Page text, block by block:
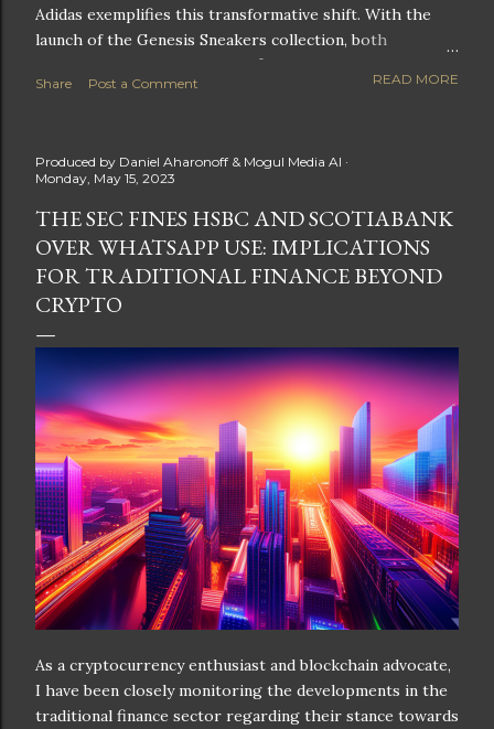
Adidas exemplifies this transformative shift. With the
launch of the Genesis Sneakers collection, both
companies are poised to redefine the boundaries of
fitness, fashion, and technology in lifestyle rewards. This
landscape of fitness applications and digital assets. A
New Era of Phygital Experiences Stepn, a pioneering
move-to-earn FitTech app, has taken a bold leap by
teaming up with a global powerhouse like Adidas. This
collaboration signifies a pivotal moment in the fitness
and lifestyle sector, as highlighted by Stepn CEO Shiti
Manghani: Phygital Partnership : The merging of
physical and digital assets marks a new direction for
lifestyle rewards. Enhanced...
Share Post a Comment READ MORE
Produced by Daniel Aharonoff & Mogul Media AI
Monday, May 15, 2023
THE SEC FINES HSBC AND SCOTIABANK
OVER WHATSAPP USE: IMPLICATIONS
FOR TRADITIONAL FINANCE BEYOND
CRYPTO
As a cryptocurrency enthusiast and blockchain advocate,
I have been closely monitoring the developments in the
traditional finance sector regarding their stance towards